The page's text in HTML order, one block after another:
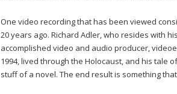
One video recording that has been viewed
20 years ago. Richard Adler, who resides with
accomplished video and audio producer,
1994, lived through the Holocaust, and his tale
stuff of a novel. The end result is something